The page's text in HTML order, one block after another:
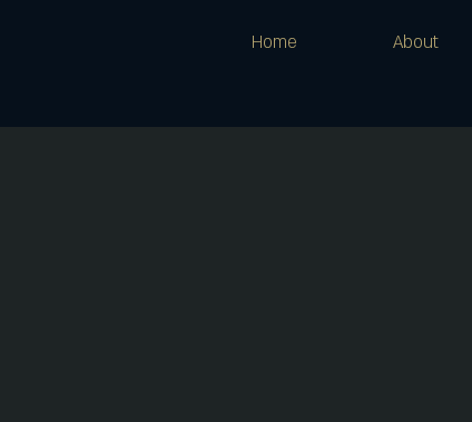
Home About